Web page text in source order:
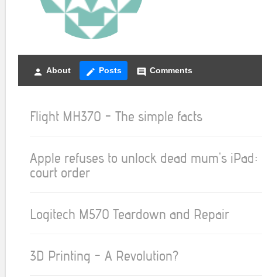
person About create Posts comment Comments
Flight MH370 - The simple facts
Apple refuses to unlock dead mum's
court order
Logitech M570 Teardown and Repair
3D Printing - A Revolution?